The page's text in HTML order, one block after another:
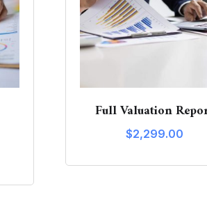
Full Valuation
$2,299.00